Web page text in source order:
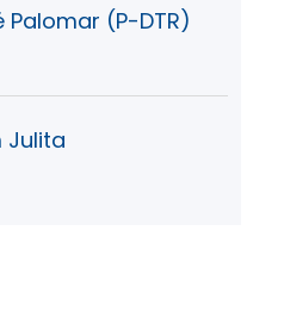
Palomar (P-DTR)
Julita